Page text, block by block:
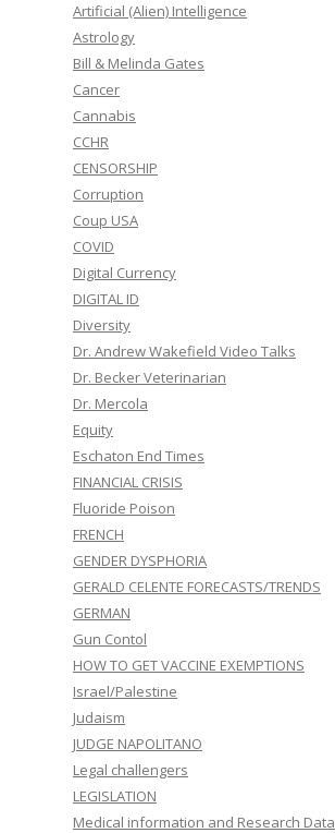
Artificial (Alien) Intelligence
Astrology
Bill & Melinda Gates
Cancer
Cannabis
CCHR
CENSORSHIP
Corruption
Coup USA
COVID
Digital Currency
DIGITAL ID
Diversity
Dr. Andrew Wakefield Video Talks
Dr. Becker Veterinarian
Dr. Mercola
Equity
Eschaton End Times
FINANCIAL CRISIS
Fluoride Poison
FRENCH
GENDER DYSPHORIA
GERALD CELENTE FORECASTS/TRENDS
GERMAN
Gun Contol
HOW TO GET VACCINE EXEMPTIONS
Israel/Palestine
Judaism
JUDGE NAPOLITANO
Legal challengers
LEGISLATION
Medical information and Research Data